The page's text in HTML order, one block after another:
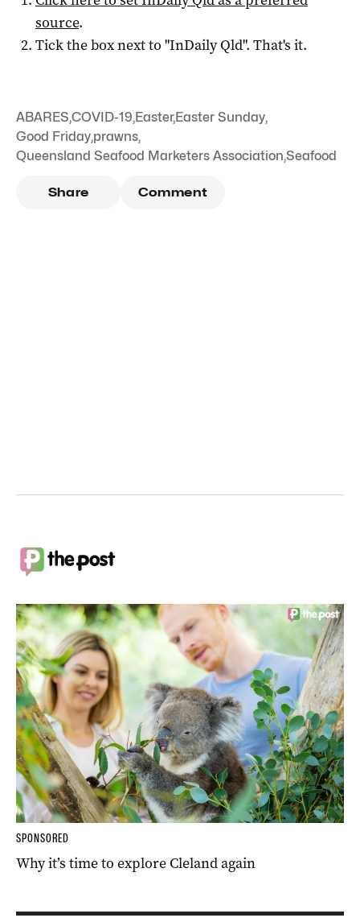
source.
Tick the box next to "InDaily Qld". That's it.
ABARES,COVID-19,Easter,Easter Sunday,
Good Friday,prawns,
Queensland Seafood Marketers Association,Seafood
Share Comment
SPONSORED
Why it’s time to explore Cleland again